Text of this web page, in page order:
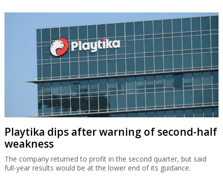
Playtika dips after warning of second-half
weakness
The company returned to profit in the second quarter, but said
full-year results would be at the lower end of its guidance.